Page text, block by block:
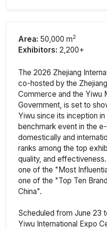
Area: 50,000 m2
Exhibitors: 2,200+
The 2026 Zhejiang
co-hosted by the
Commerce and the Yiwu
Government, is set to
Yiwu since its inception in
benchmark event in the
domestically and
ranks among the top
quality, and
one of the "Most
one of the "Top Ten
China".
Scheduled from June 23
Yiwu International Expo